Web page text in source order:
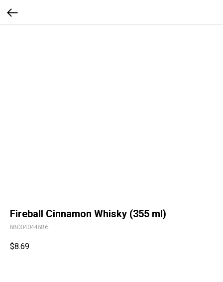
Fireball Cinnamon Whisky (355 ml)
88004044886
$8.69